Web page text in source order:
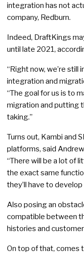
integration has not
company, Redburn.
Indeed, DraftKings
until late 2021,
“Right now, we’re still
integration and
“The goal for us is to
migration and putting
taking.”
Turns out, Kambi and
platforms, said
“There will be a lot of
the exact same
they’ll have to
Also posing an
compatible between
histories and
On top of that, comes